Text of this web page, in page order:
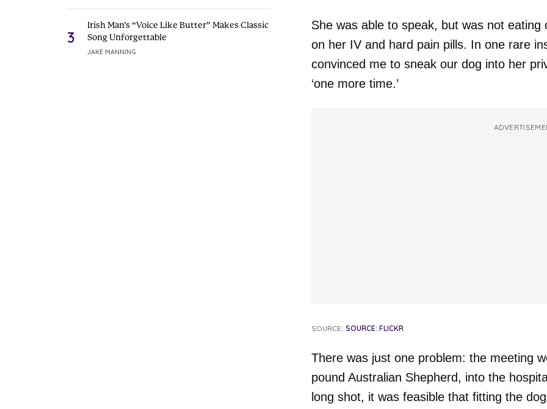
3
Irish Man’s “Voice Like Butter” Makes Classic
Song Unforgettable
JAKE MANNING
She was able to speak, but was not
on her IV and hard pain pills. In one rare
convinced me to sneak our dog into her
‘one more time.’
SOURCE: SOURCE: FLICKR
There was just one problem: the meeting
pound Australian Shepherd, into the
long shot, it was feasible that fitting the